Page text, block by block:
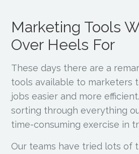
Marketing Tools
Over Heels For
These days there are a
tools available to marketers
jobs easier and more
sorting through everything
time-consuming exercise in
Our teams have tried lots of